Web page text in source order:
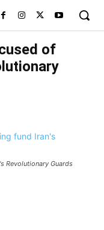
of
Revolutionary Guards